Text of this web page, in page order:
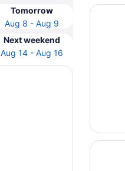
Tomorrow
Aug 8 - Aug 9
Next weekend
Aug 14 - Aug 16
Opens
Hotel
Opens